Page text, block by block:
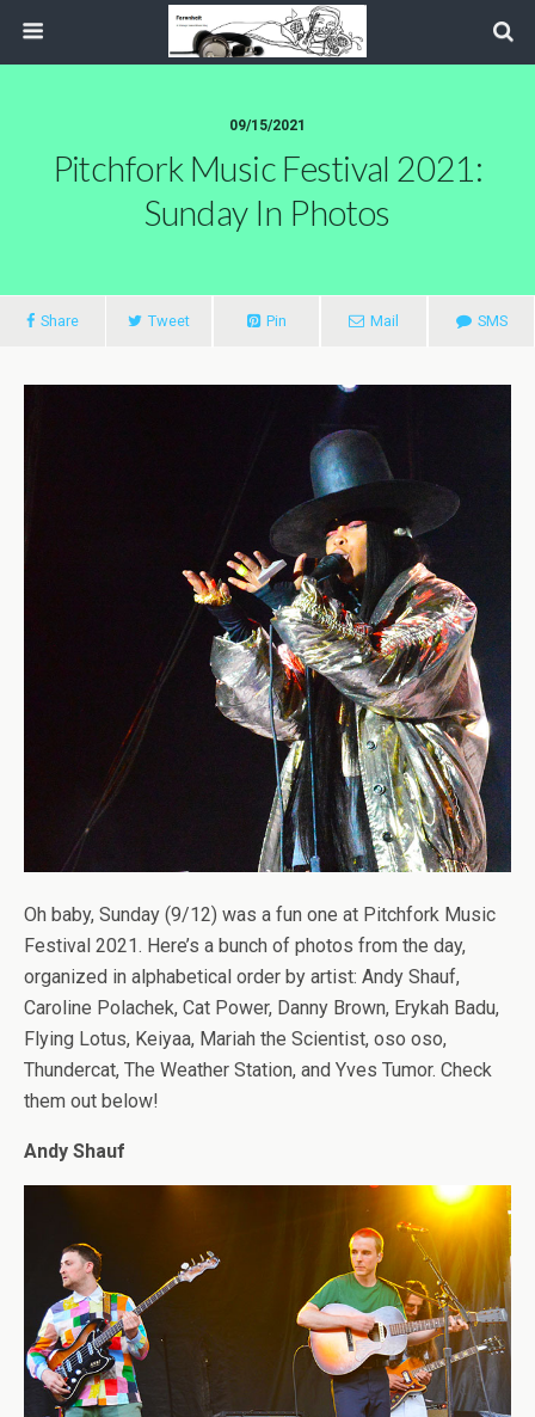
09/15/2021
Pitchfork Music Festival 2021:
Sunday In Photos
Share Tweet Pin Mail SMS
Oh baby, Sunday (9/12) was a fun one at Pitchfork Music
Festival 2021. Here’s a bunch of photos from the day,
organized in alphabetical order by artist: Andy Shauf,
Caroline Polachek, Cat Power, Danny Brown, Erykah Badu,
Flying Lotus, Keiyaa, Mariah the Scientist, oso oso,
Thundercat, The Weather Station, and Yves Tumor. Check
them out below!
Andy Shauf